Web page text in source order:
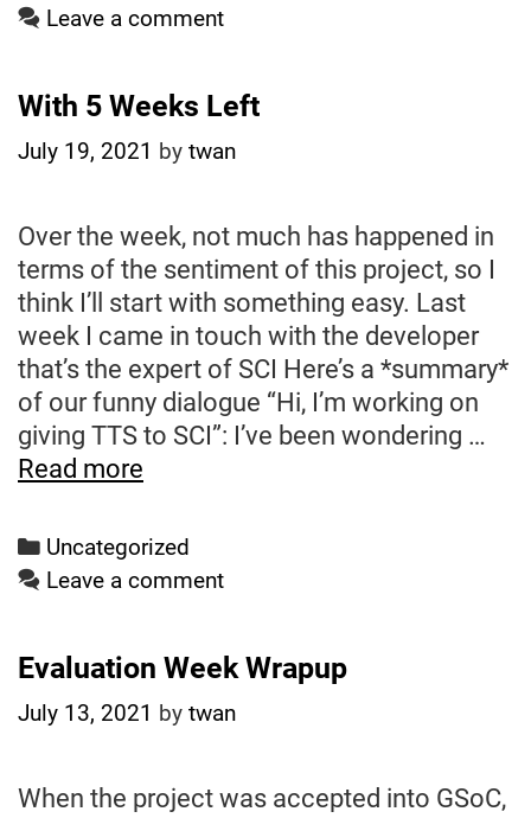
Leave a comment
With 5 Weeks Left
July 19, 2021 by twan
Over the week, not much has happened in
terms of the sentiment of this project, so I
think I’ll start with something easy. Last
week I came in touch with the developer
that’s the expert of SCI Here’s a *summary*
of our funny dialogue “Hi, I’m working on
giving TTS to SCI”: I’ve been wondering …
Read more
Weeks
Categories
Uncategorized
Leave a comment
Evaluation Week Wrapup
July 13, 2021 by twan
When the project was accepted into GSoC,